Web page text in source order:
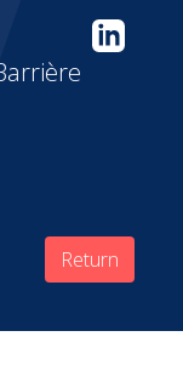
Return